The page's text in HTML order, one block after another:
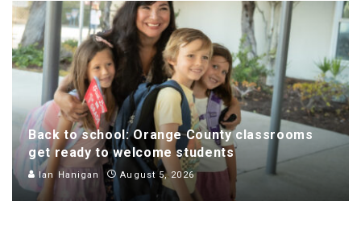
Back to school: Orange County classrooms
get ready to welcome students
Ian Hanigan August 5, 2026